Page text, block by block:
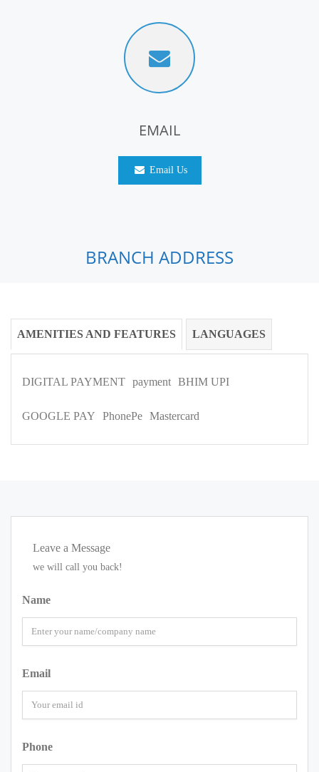
EMAIL
Email Us
BRANCH ADDRESS
AMENITIES AND FEATURES LANGUAGES
DIGITAL PAYMENT payment BHIM UPI
GOOGLE PAY PhonePe Mastercard
Leave a Message
we will call you back!
Name
Email
Phone